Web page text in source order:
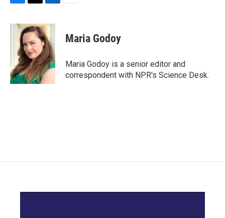
c
k
i
t
t
e
r
n
k
e
d
I
n
Maria Godoy
Maria Godoy is a senior editor and
correspondent with NPR's Science Desk.